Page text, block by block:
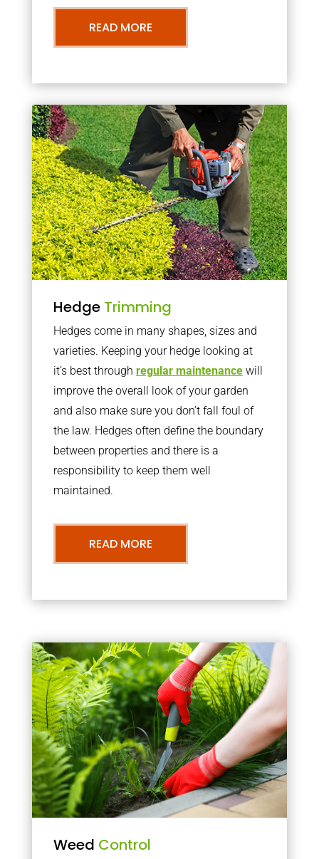
READ MORE
Hedge Trimming
Hedges come in many shapes, sizes and
varieties. Keeping your hedge looking at
it’s best through regular maintenancewill
improve the overall look of your garden
and also make sure you don’t fall foul of
the law. Hedges often define the boundary
between properties and there is a
responsibility to keep them well
maintained.
READ MORE
Weed Control